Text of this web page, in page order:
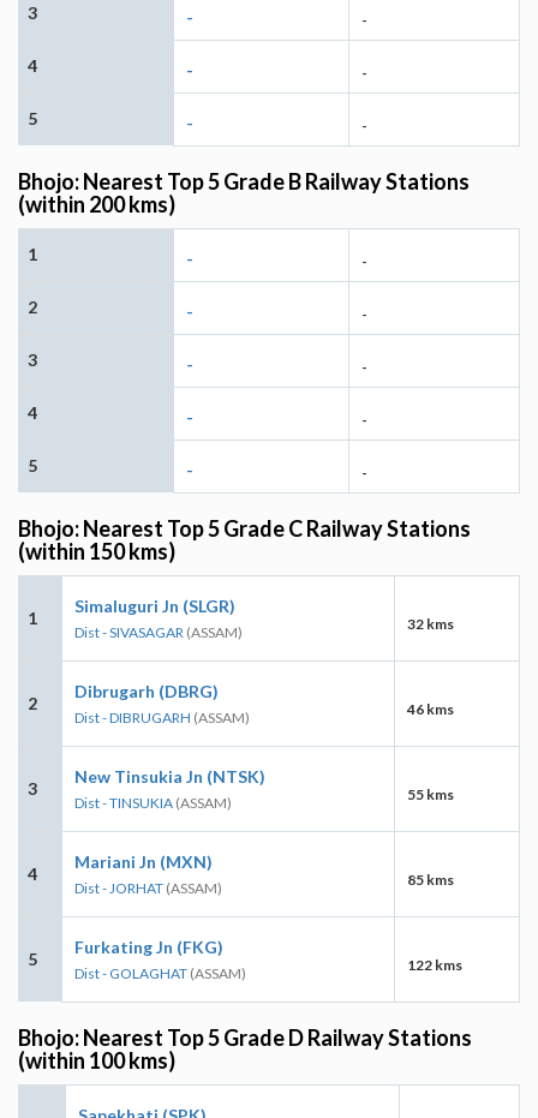
3 - -
4 - -
5 - -
Bhojo: Nearest Top 5 Grade B Railway Stations
(within 200 kms)
1 - -
2 - -
3 - -
4 - -
5 - -
Bhojo: Nearest Top 5 Grade C Railway Stations
(within 150 kms)
1
Simaluguri Jn (SLGR)
Dist - SIVASAGAR (ASSAM) 32 kms
2
Dibrugarh (DBRG)
Dist - DIBRUGARH (ASSAM) 46 kms
3
New Tinsukia Jn (NTSK)
Dist - TINSUKIA (ASSAM) 55 kms
4
Mariani Jn (MXN)
Dist - JORHAT (ASSAM) 85 kms
5
Furkating Jn (FKG)
Dist - GOLAGHAT (ASSAM) 122 kms
Bhojo: Nearest Top 5 Grade D Railway Stations
(within 100 kms)